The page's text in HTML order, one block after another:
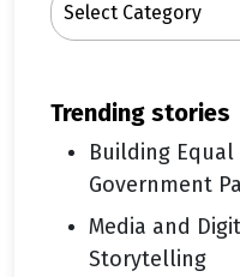
Select Category
trending stories
Building
Government
Media and
Storytelling